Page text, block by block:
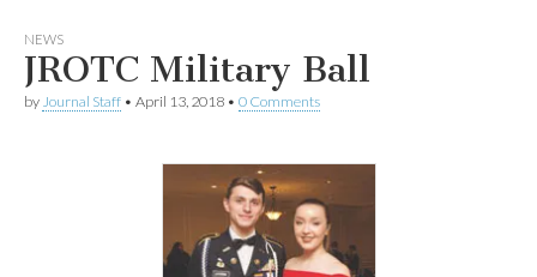
NEWS
JROTC Military Ball
by Journal Staff • April 13, 2018 • 0 Comments